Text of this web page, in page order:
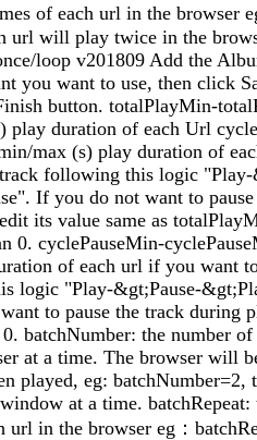
of each url in the browser
url will play twice in the
loop v201809 Add the
you want to use, then click
button. totalPlayMin-
play duration of each Url
max (s) play duration of
following this logic
If you do not want to
its value same as
0. cyclePauseMin-
of each url if you want
logic "Play-&gt;Pause-
to pause the track during
batchNumber: the number
at a time. The browser will
played, eg:
at a time. batchRepeat:
url in the browser eg：